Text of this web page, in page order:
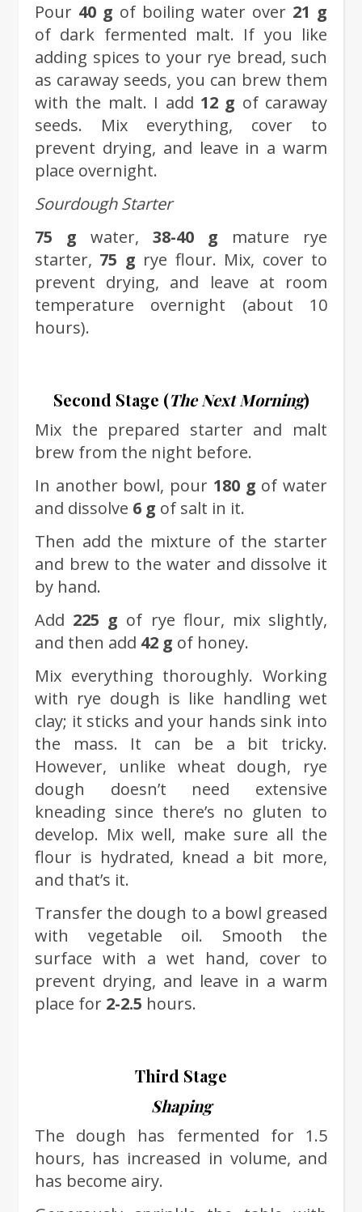
Pour 40 g of boiling water over 21 g
of dark fermented malt. If you like
adding spices to your rye bread, such
as caraway seeds, you can brew them
with the malt. I add 12 g of caraway
seeds. Mix everything, cover to
prevent drying, and leave in a warm
place overnight.
Sourdough Starter
75 g water, 38-40 g mature rye
starter, 75 g rye flour. Mix, cover to
prevent drying, and leave at room
temperature overnight (about 10
hours).
Second Stage (The Next Morning)
Mix the prepared starter and malt
brew from the night before.
In another bowl, pour 180 g of water
and dissolve 6 g of salt in it.
Then add the mixture of the starter
and brew to the water and dissolve it
by hand.
Add 225 g of rye flour, mix slightly,
and then add 42 g of honey.
Mix everything thoroughly. Working
with rye dough is like handling wet
clay; it sticks and your hands sink into
the mass. It can be a bit tricky.
However, unlike wheat dough, rye
dough doesn’t need extensive
kneading since there’s no gluten to
develop. Mix well, make sure all the
flour is hydrated, knead a bit more,
and that’s it.
Transfer the dough to a bowl greased
with vegetable oil. Smooth the
surface with a wet hand, cover to
prevent drying, and leave in a warm
place for 2-2.5 hours.
Third Stage
Shaping
The dough has fermented for 1.5
hours, has increased in volume, and
has become airy.